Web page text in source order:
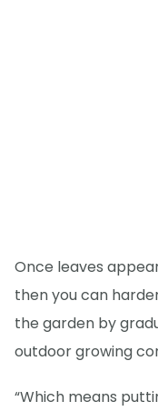
Once leaves
then you can
the garden by
outdoor growing
“Which means